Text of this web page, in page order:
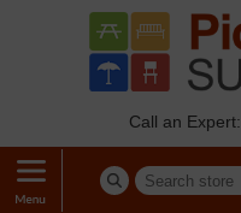
Call an Expert: